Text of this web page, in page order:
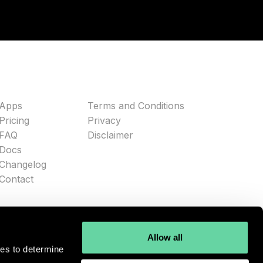
to determine
Allow all
Terms and Conditions
Privacy
Disclaimer